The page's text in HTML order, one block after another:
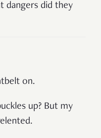
dangers did they
on.
up? But my